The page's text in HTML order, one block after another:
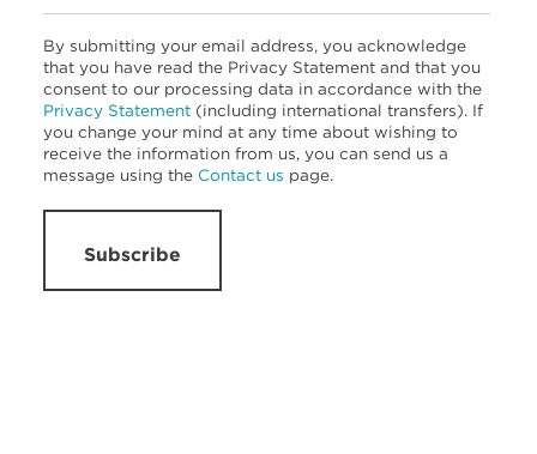
By submitting your email address, you acknowledge
that you have read the Privacy Statement and that you
consent to our processing data in accordance with the
Privacy Statement (including international transfers). If
you change your mind at any time about wishing to
receive the information from us, you can send us a
message using the Contact us page.
Subscribe